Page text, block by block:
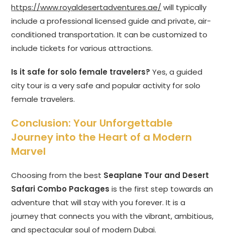
https://www.royaldesertadventures.ae/ will typically
include a professional licensed guide and private, air-
conditioned transportation. It can be customized to
include tickets for various attractions.
Is it safe for solo female travelers? Yes, a guided
city tour is a very safe and popular activity for solo
female travelers.
Conclusion: Your Unforgettable
Journey into the Heart of a Modern
Marvel
Choosing from the best Seaplane Tour and Desert
Safari Combo Packages is the first step towards an
adventure that will stay with you forever. It is a
journey that connects you with the vibrant, ambitious,
and spectacular soul of modern Dubai.